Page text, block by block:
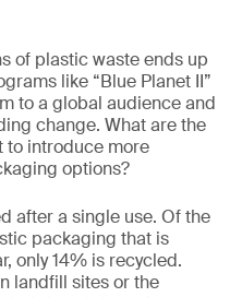
of plastic waste ends up
like “Blue Planet II”
to a global audience and
change. What are the
to introduce more
options?
after a single use. Of the
packaging that is
only 14% is recycled.
landfill sites or the